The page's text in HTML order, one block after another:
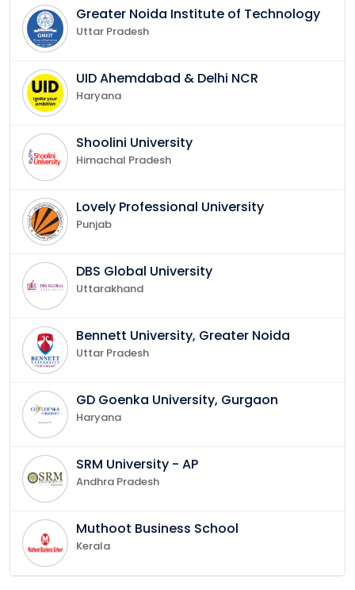
Greater Noida Institute of Technology
Uttar Pradesh
UID Ahemdabad & Delhi NCR
Haryana
Shoolini University
Himachal Pradesh
Lovely Professional University
Punjab
DBS Global University
Uttarakhand
Bennett University, Greater Noida
Uttar Pradesh
GD Goenka University, Gurgaon
Haryana
SRM University - AP
Andhra Pradesh
Muthoot Business School
Kerala